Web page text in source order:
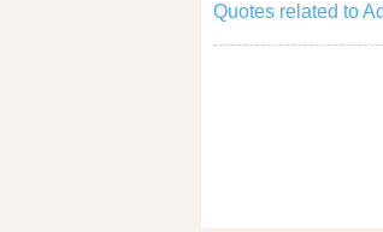
Quotes related to